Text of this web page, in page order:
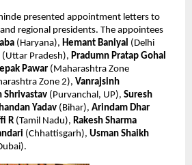
presented appointment letters to
regional presidents. The appointees
(Haryana), Hemant Baniyal (Delhi
(Uttar Pradesh), Pradumn Pratap Gohal
Pawar (Maharashtra Zone
Zone 2), Vanrajsinh
Shrivastav (Purvanchal, UP), Suresh
Yadav (Bihar), Arindam Dhar
R (Tamil Nadu), Rakesh Sharma
(Chhattisgarh), Usman Shaikh